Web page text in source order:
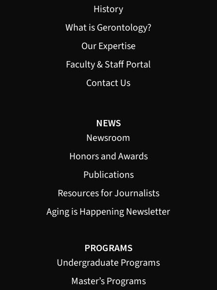
History
What is Gerontology?
Our Expertise
Faculty & Staff Portal
Contact Us
NEWS
Newsroom
Honors and Awards
Publications
Resources for Journalists
Aging is Happening Newsletter
PROGRAMS
Undergraduate Programs
Master’s Programs